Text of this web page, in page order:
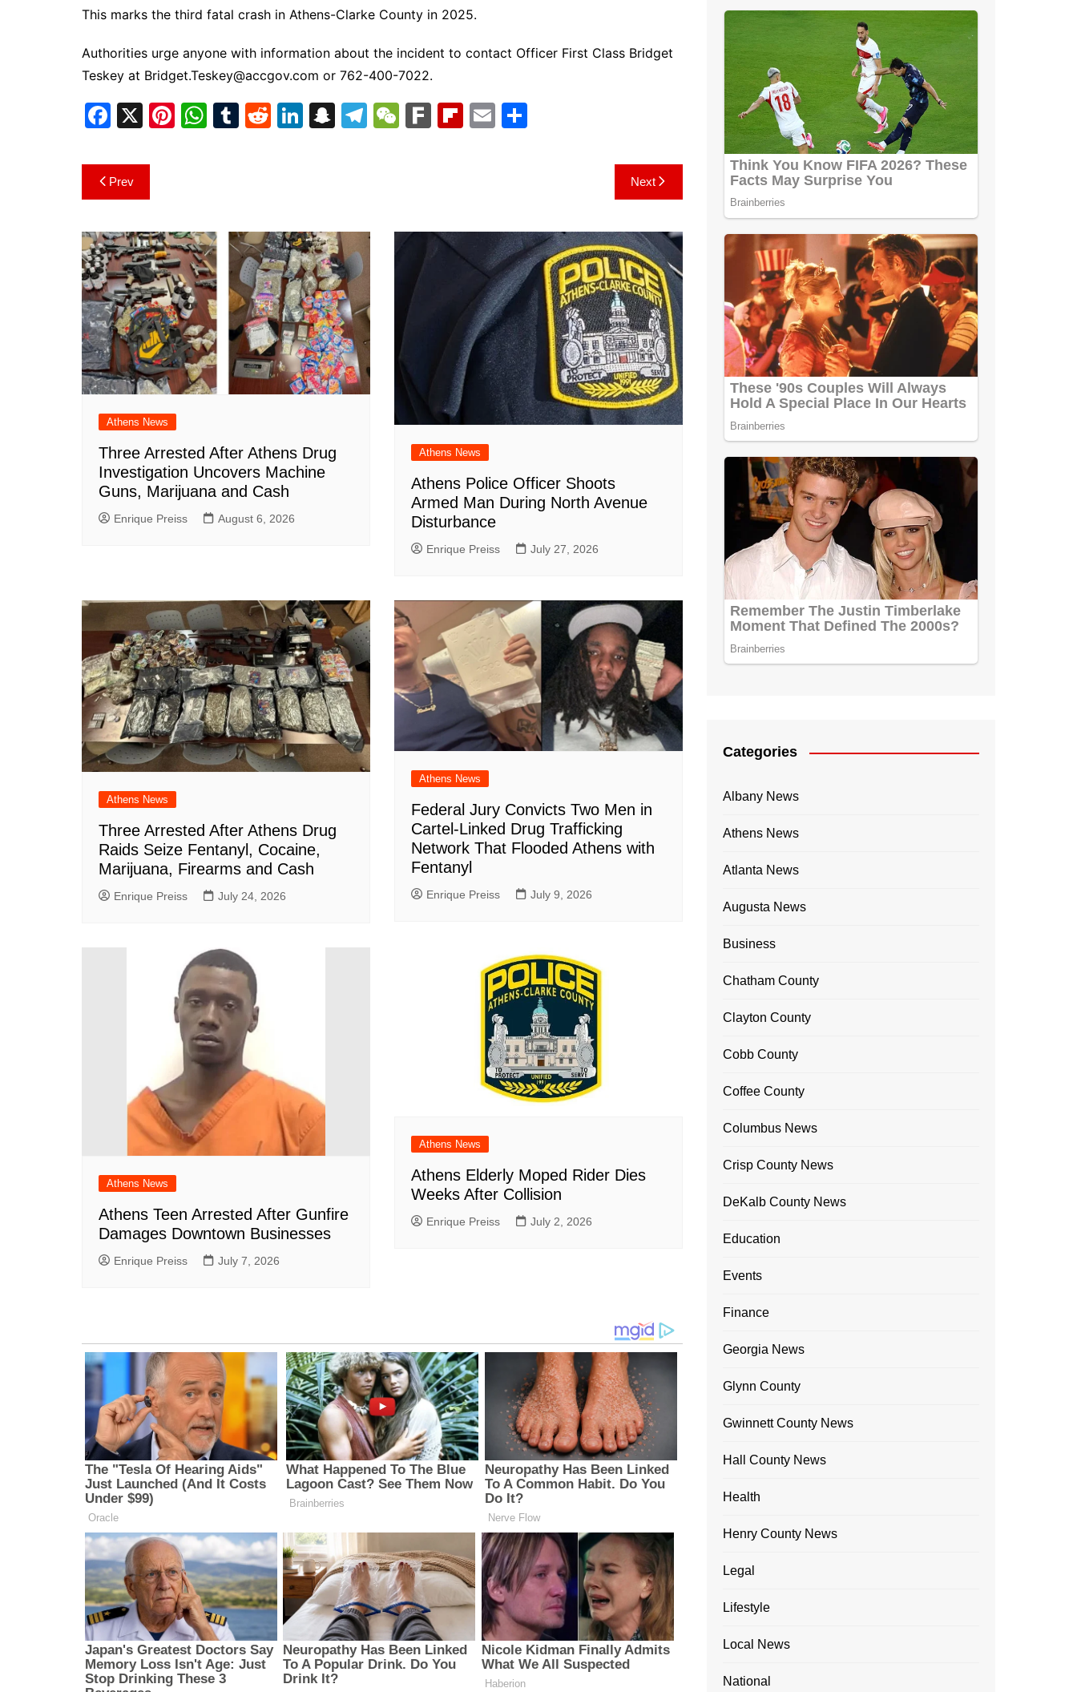
This marks the third fatal crash in Athens-Clarke County in 2025.
Authorities urge anyone with information about the incident to contact Officer First Class Bridget
Teskey at Bridget.Teskey@accgov.com or 762-400-7022.
F
c
e
o
o
k
X
Pi W
p
p
T
R
Li
n
S
h
at
T
m
W F
Fl E
Post
navigation
Prev Next
Athens News
Three Arrested After Athens Drug
Investigation Uncovers Machine
Guns, Marijuana and Cash
Enrique Preiss August 6, 2026
Athens News
Athens Police Officer Shoots
Armed Man During North Avenue
Disturbance
Enrique Preiss July 27, 2026
Athens News
Three Arrested After Athens Drug
Raids Seize Fentanyl, Cocaine,
Marijuana, Firearms and Cash
Enrique Preiss July 24, 2026
Athens News
Federal Jury Convicts Two Men in
Cartel-Linked Drug Trafficking
Network That Flooded Athens with
Fentanyl
Enrique Preiss July 9, 2026
Athens News
Athens Teen Arrested After Gunfire
Damages Downtown Businesses
Enrique Preiss July 7, 2026
Athens News
Athens Elderly Moped Rider Dies
Weeks After Collision
Enrique Preiss July 2, 2026
Categories
Albany News
Athens News
Atlanta News
Augusta News
Business
Chatham County
Clayton County
Cobb County
Coffee County
Columbus News
Crisp County News
DeKalb County News
Education
Events
Finance
Georgia News
Glynn County
Gwinnett County News
Hall County News
Health
Henry County News
Legal
Lifestyle
Local News
National